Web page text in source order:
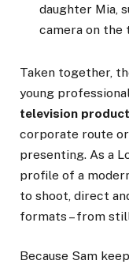
daughter Mia,
camera on the
Taken together,
young
television
corporate route
presenting. As a
profile of a
to shoot, direct
formats – from
Because Sam